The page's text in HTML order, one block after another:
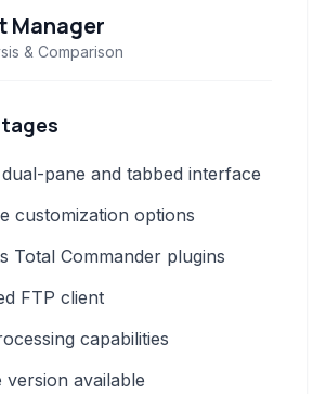
Manager
& Comparison
pane and tabbed interface
customization options
Total Commander plugins
FTP client
capabilities
version available